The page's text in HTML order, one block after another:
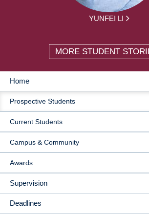
YUNFEI LI
MORE STUDENT
MAIN
NAVIGATION
Home
Prospective Students
Current Students
Campus & Community
Awards
Supervision
Deadlines